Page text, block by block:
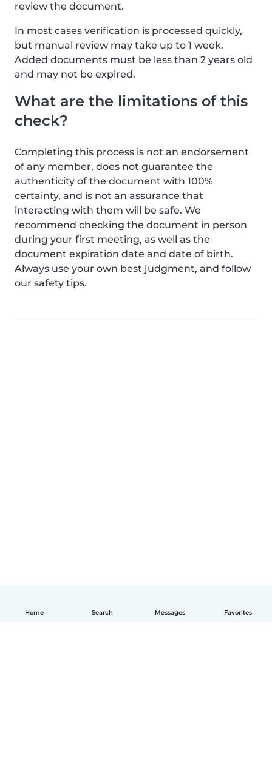
Home Search Messages Favorites
review the document.
In most cases verification is processed quickly,
but manual review may take up to 1 week.
Added documents must be less than 2 years old
and may not be expired.
What are the limitations of this
check?
Completing this process is not an endorsement
of any member, does not guarantee the
authenticity of the document with 100%
certainty, and is not an assurance that
interacting with them will be safe. We
recommend checking the document in person
during your first meeting, as well as the
document expiration date and date of birth.
Always use your own best judgment, and follow
our safety tips.